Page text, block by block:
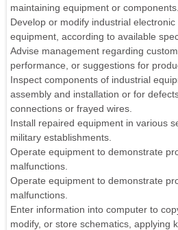
maintaining equipment or components.
Develop or modify industrial
equipment, according to available
Advise management regarding
performance, or suggestions for
Inspect components of industrial
assembly and installation or for
connections or frayed wires.
Install repaired equipment in various
military establishments.
Operate equipment to demonstrate
malfunctions.
Operate equipment to demonstrate
malfunctions.
Enter information into computer to
modify, or store schematics, applying